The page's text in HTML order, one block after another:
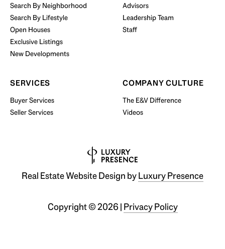
BUY WITH US
Search By Neighborhood
Search By Lifestyle
Open Houses
Exclusive Listings
New Developments
Advisors
Leadership Team
Staff
SERVICES
Buyer Services
Seller Services
COMPANY CULTURE
The E&V Difference
Videos
Real Estate Website Design byLuxury Presence
Copyright ©2026 | Privacy Policy